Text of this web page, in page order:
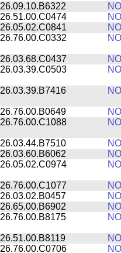
26.09.10.B6322
26.51.00.C0474
26.05.02.C0841
26.76.00.C0332
26.03.68.C0437
26.03.39.C0503
26.03.39.B7416
26.76.00.B0649
26.76.00.C1088
26.03.44.B7510
26.03.60.B6062
26.05.02.C0974
26.76.00.C1077
26.03.02.B0457
26.65.00.B6902
26.76.00.B8175
26.51.00.B8119
26.76.00.C0706